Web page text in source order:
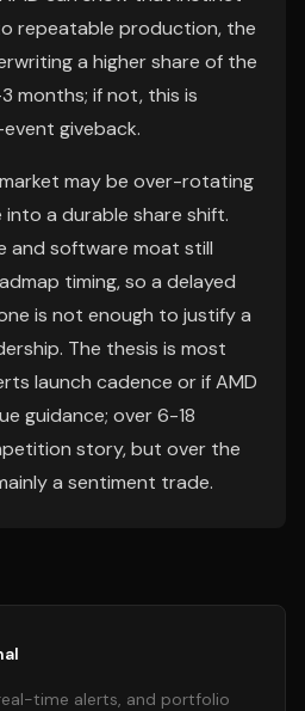
repeatable production, the
a higher share of the
months; if not, this is
giveback.
may be over-rotating
a durable share shift.
and software moat still
timing, so a delayed
is not enough to justify a
The thesis is most
launch cadence or if AMD
guidance; over 6-18
story, but over the
a sentiment trade.
time alerts, and portfolio